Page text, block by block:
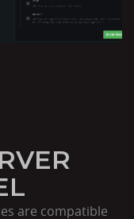
are compatible